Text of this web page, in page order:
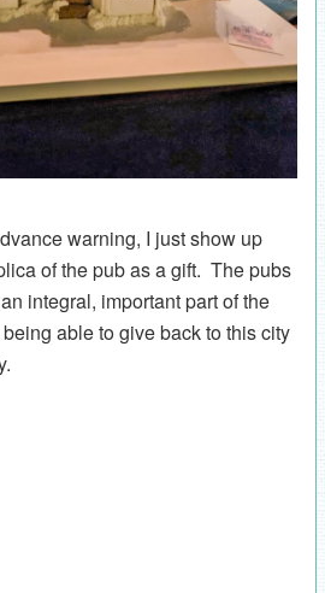
warning, I just show up
of the pub as a gift. The pubs
integral, important part of the
able to give back to this city